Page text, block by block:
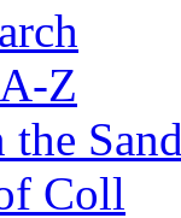
Z
Coll